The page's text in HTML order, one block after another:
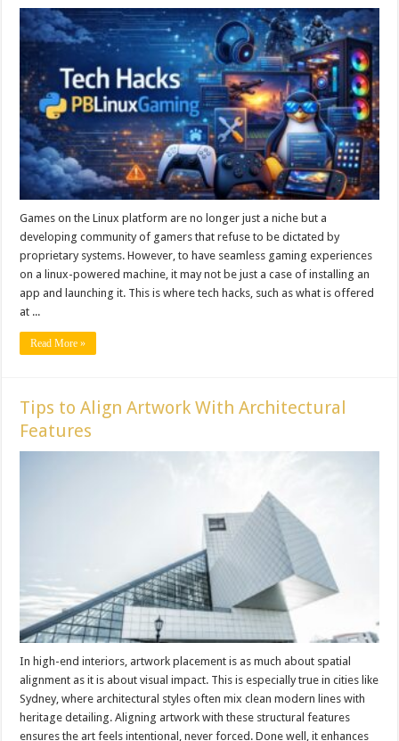
Games on the Linux platform are no longer just a niche but a
developing community of gamers that refuse to be dictated by
proprietary systems. However, to have seamless gaming experiences
on a linux-powered machine, it may not be just a case of installing an
app and launching it. This is where tech hacks, such as what is offered
at ...
Read More »
Tips to Align Artwork With Architectural
Features
In high-end interiors, artwork placement is as much about spatial
alignment as it is about visual impact. This is especially true in cities like
Sydney, where architectural styles often mix clean modern lines with
heritage detailing. Aligning artwork with these structural features
ensures the art feels intentional, never forced. Done well, it enhances